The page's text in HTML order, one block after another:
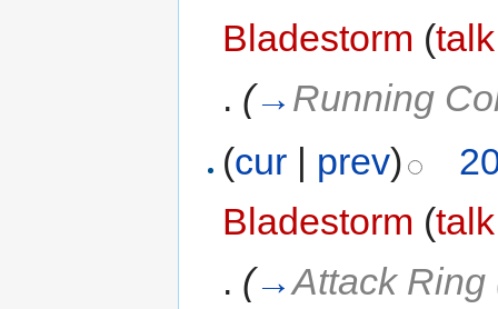
Bladestorm (talk
. (→ Running
(cur | prev)
Bladestorm (talk
. (→Attack Ring